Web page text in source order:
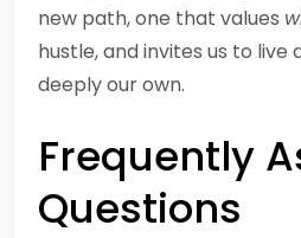
new path, one that values
hustle, and invites us to live
deeply our own.
Frequently
Questions